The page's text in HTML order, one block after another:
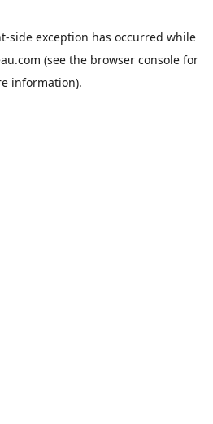
-side exception has occurred while
(see the browser consolefor
information).